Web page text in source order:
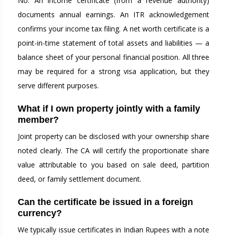
documents annual earnings. An ITR acknowledgement
confirms your income tax filing. A net worth certificate is a
point-in-time statement of total assets and liabilities — a
balance sheet of your personal financial position. All three
may be required for a strong visa application, but they
serve different purposes.
What if I own property jointly with a family
member?
Joint property can be disclosed with your ownership share
noted clearly. The CA will certify the proportionate share
value attributable to you based on sale deed, partition
deed, or family settlement document.
Can the certificate be issued in a foreign
currency?
We typically issue certificates in Indian Rupees with a note